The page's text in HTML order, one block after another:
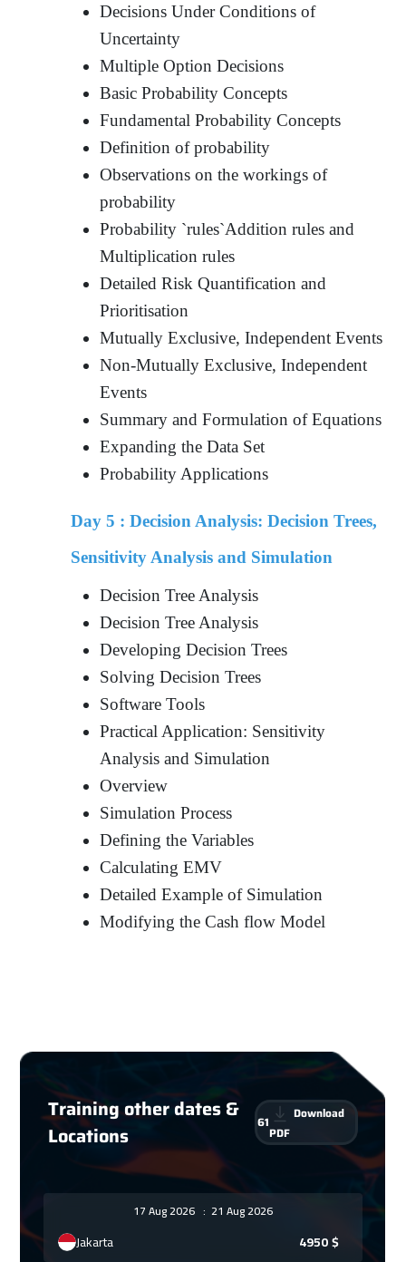
Decisions Under Conditions of
Uncertainty
Multiple Option Decisions
Basic Probability Concepts
Fundamental Probability Concepts
Definition of probability
Observations on the workings of
probability
Probability `rules`Addition rules and
Multiplication rules
Detailed Risk Quantification and
Prioritisation
Mutually Exclusive, Independent Events
Non-Mutually Exclusive, Independent
Events
Summary and Formulation of Equations
Expanding the Data Set
Probability Applications
Day 5 :Decision Analysis: Decision Trees,
Sensitivity Analysis and Simulation
Decision Tree Analysis
Decision Tree Analysis
Developing Decision Trees
Solving Decision Trees
Software Tools
Practical Application: Sensitivity
Analysis and Simulation
Overview
Simulation Process
Defining the Variables
Calculating EMV
Detailed Example of Simulation
Modifying the Cash flow Model
Training other dates &
Locations
61
Download
PDF
17 Aug 2026 : 21 Aug 2026
Jakarta 4950$